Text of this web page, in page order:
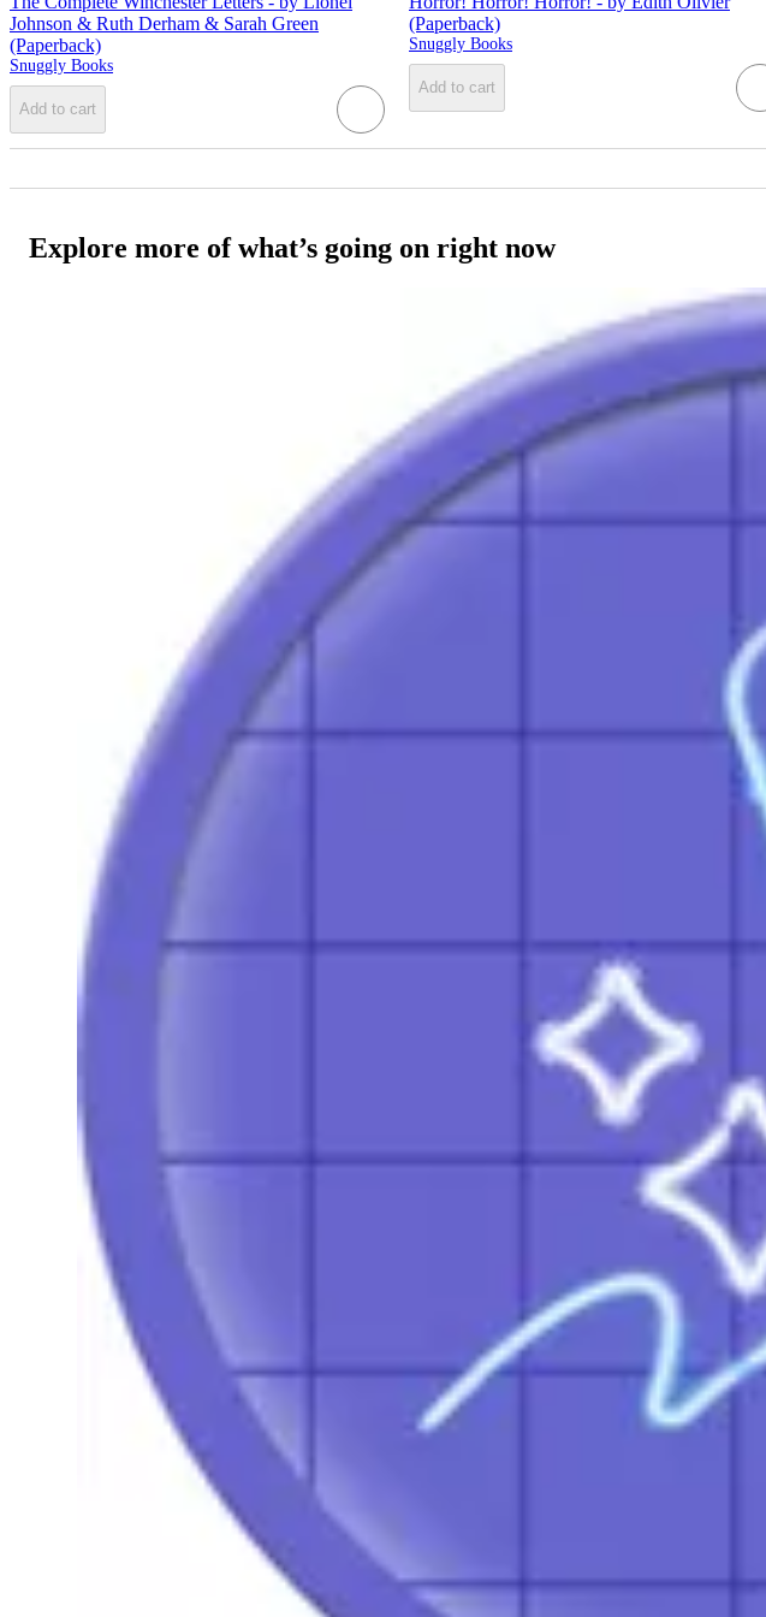
Johnson & Ruth Derham & Sarah Green
(Paperback)
Snuggly Books
Add to cart
(Paperback)
Snuggly Books
Add to cart
Explore more of what’s going on right now